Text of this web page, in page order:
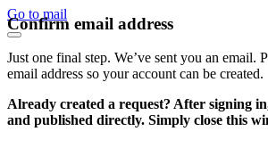
Go to mail
Confirm email address
Just one final step. We’ve sent you an email.
email address so your account can be created.
Already created a request? After signing
and published directly. Simply close this